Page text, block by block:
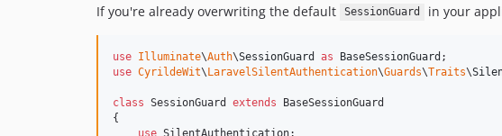
If you're already overwriting the default
SessionGuard in your
use Illuminate\Auth\SessionGuard as BaseSessionGuard
use CyrildeWit\LaravelSilentAuthentication\Guards\Traits\
class SessionGuard extends BaseSessionGuard
{
use SilentAuthentication;